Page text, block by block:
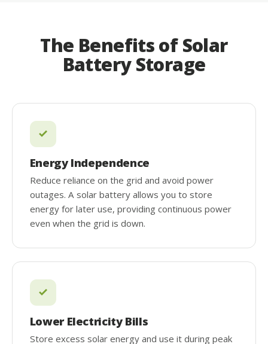
The Benefits of Solar
Battery Storage
Energy Independence
Reduce reliance on the grid and avoid power
outages. A solar battery allows you to store
energy for later use, providing continuous power
even when the grid is down.
Lower Electricity Bills
Store excess solar energy and use it during peak